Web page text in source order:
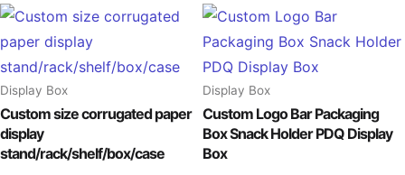
Display Box
Custom size corrugated paper
display
stand/rack/shelf/box/case
Display Box
Custom Logo Bar Packaging
Box Snack Holder PDQ Display
Box